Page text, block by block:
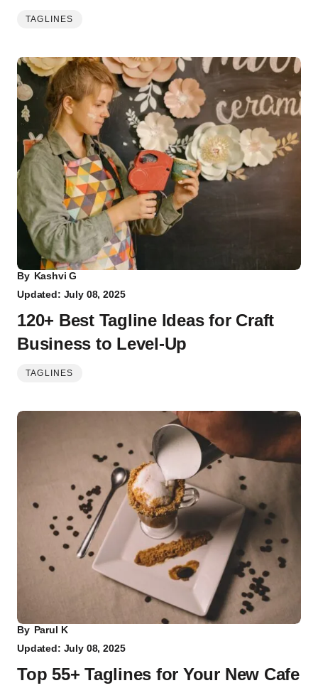
TAGLINES
By Kashvi G
Updated: July 08, 2025
120+ Best Tagline Ideas for Craft
Business to Level-Up
TAGLINES
By Parul K
Updated: July 08, 2025
Top 55+ Taglines for Your New Cafe